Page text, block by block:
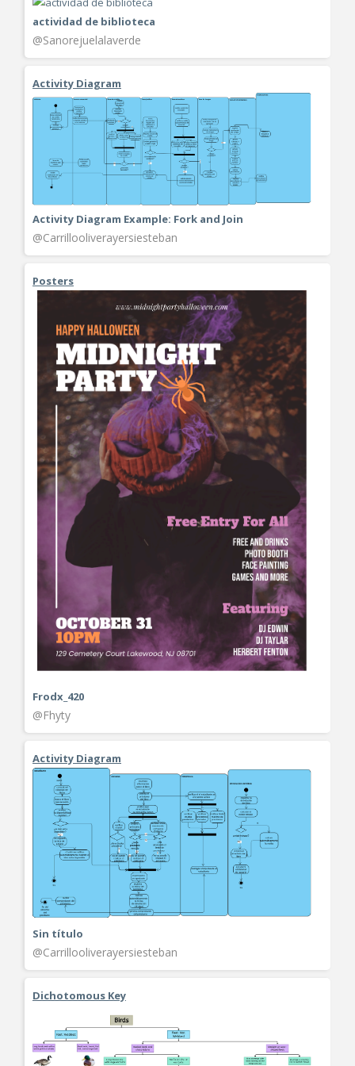
actividad de biblioteca
@Sanorejuelalaverde
Activity Diagram
Activity Diagram Example: Fork and Join
@Carrillooliverayersiesteban
Posters
Frodx_420
@Fhyty
Activity Diagram
Sin título
@Carrillooliverayersiesteban
Dichotomous Key